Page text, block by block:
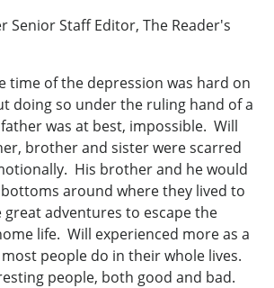
Senior Staff Editor, The Reader's
time of the depression was hard on
doing so under the ruling hand of a
was at best, impossible. Will
brother and sister were scarred
His brother and he would
around where they lived to
great adventures to escape the
life. Will experienced more as a
people do in their whole lives.
people, both good and bad.